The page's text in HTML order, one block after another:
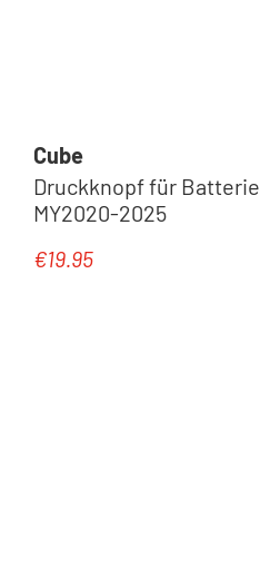
Cube
Druckknopf für
MY2020-2025
Regular price:
€19.95